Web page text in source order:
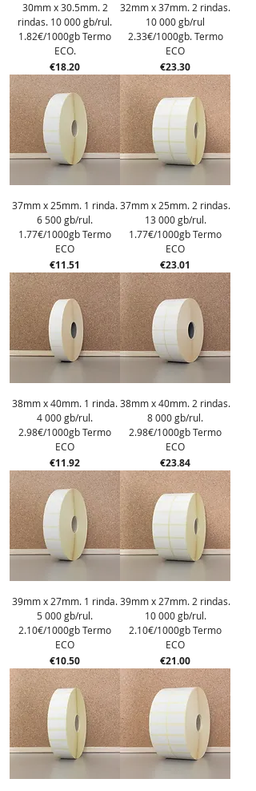
30mm x 30.5mm. 2
rindas. 10 000 gb/rul.
1.82€/1000gb Termo
ECO.
Price
€18.20
32mm x 37mm. 2 rindas.
10 000 gb/rul
2.33€/1000gb. Termo
ECO
Price
€23.30
37mm x 25mm. 1 rinda.
6 500 gb/rul.
1.77€/1000gb Termo
ECO
Price
€11.51
37mm x 25mm. 2 rindas.
13 000 gb/rul.
1.77€/1000gb Termo
ECO
Price
€23.01
38mm x 40mm. 1 rinda.
4 000 gb/rul.
2.98€/1000gb Termo
ECO
Price
€11.92
38mm x 40mm. 2 rindas.
8 000 gb/rul.
2.98€/1000gb Termo
ECO
Price
€23.84
39mm x 27mm. 1 rinda.
5 000 gb/rul.
2.10€/1000gb Termo
ECO
Price
€10.50
39mm x 27mm. 2 rindas.
10 000 gb/rul.
2.10€/1000gb Termo
ECO
Price
€21.00